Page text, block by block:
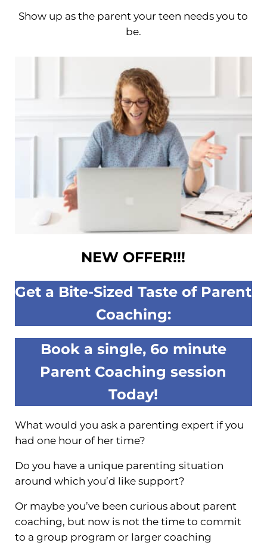
Show up as the parent your teen needs you to
be.
NEW OFFER!!!
Get a Bite-Sized Taste of Parent
Coaching:
Book a single, 6o minute
Parent Coaching session
Today!
What would you ask a parenting expert if you
had one hour of her time?
Do you have a unique parenting situation
around which you’d like support?
Or maybe you’ve been curious about parent
coaching, but now is not the time to commit
to a group program or larger coaching